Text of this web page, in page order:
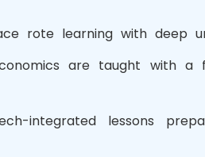
rote learning with deep
are taught with a
integrated lessons